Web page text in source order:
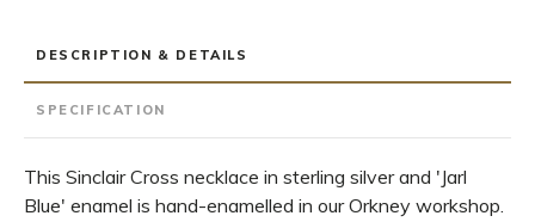
DESCRIPTION & DETAILS
SPECIFICATION
This Sinclair Cross necklace in sterling silver and 'Jarl
Blue' enamel is hand-enamelled in our Orkney workshop.